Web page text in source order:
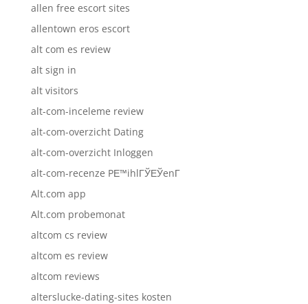
allen free escort sites
allentown eros escort
alt com es review
alt sign in
alt visitors
alt-com-inceleme review
alt-com-overzicht Dating
alt-com-overzicht Inloggen
alt-com-recenze PЕ™ihlГЎЕЎenГ­
Alt.com app
Alt.com probemonat
altcom cs review
altcom es review
altcom reviews
alterslucke-dating-sites kosten